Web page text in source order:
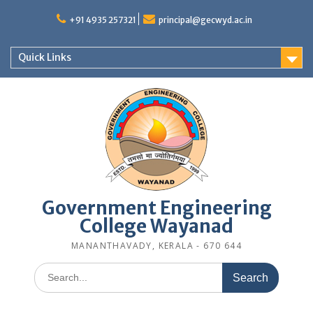
+91 4935 257321 principal@gecwyd.ac.in
Quick Links
Government Engineering
College Wayanad
MANANTHAVADY, KERALA - 670 644
Search
for: